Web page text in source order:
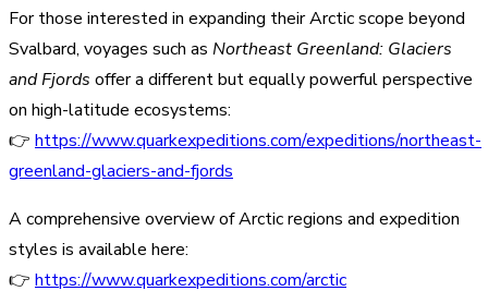
For those interested in expanding their Arctic scope beyond
Svalbard, voyages such as Northeast Greenland: Glaciers
and Fjords offer a different but equally powerful perspective
on high-latitude ecosystems:
👉 https://www.quarkexpeditions.com/expeditions/northeast-
greenland-glaciers-and-fjords
A comprehensive overview of Arctic regions and expedition
styles is available here:
👉 https://www.quarkexpeditions.com/arctic